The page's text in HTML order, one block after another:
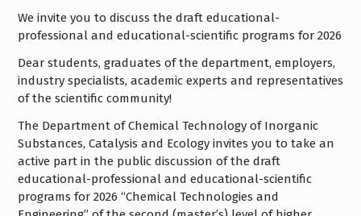
We invite you to discuss the draft educational-
professional and educational-scientific programs for 2026
Dear students, graduates of the department, employers,
industry specialists, academic experts and representatives
of the scientific community!
The Department of Chemical Technology of Inorganic
Substances, Catalysis and Ecology invites you to take an
active part in the public discussion of the draft
educational-professional and educational-scientific
programs for 2026 “Chemical Technologies and